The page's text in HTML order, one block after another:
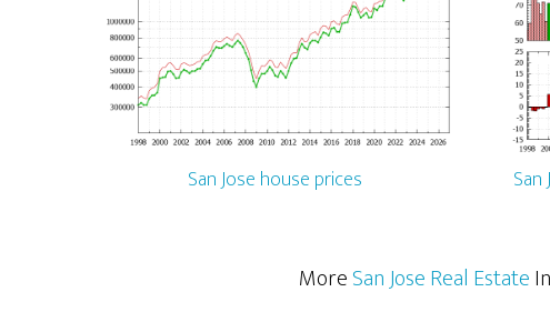
San Jose house prices
MoreSan Jose Real Estate